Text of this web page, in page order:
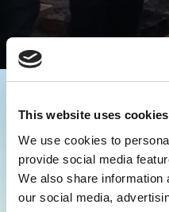
This website uses cookies
We use cookies to
provide social media
We also share information
our social media,